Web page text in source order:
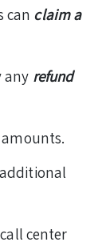
can claim a
any refund
center